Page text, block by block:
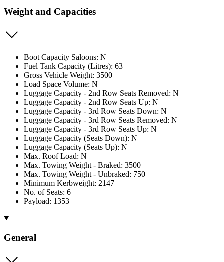
Weight and Capacities
Boot Capacity Saloons: N
Fuel Tank Capacity (Litres): 63
Gross Vehicle Weight: 3500
Load Space Volume: N
Luggage Capacity - 2nd Row Seats Removed: N
Luggage Capacity - 2nd Row Seats Up: N
Luggage Capacity - 3rd Row Seats Down: N
Luggage Capacity - 3rd Row Seats Removed: N
Luggage Capacity - 3rd Row Seats Up: N
Luggage Capacity (Seats Down): N
Luggage Capacity (Seats Up): N
Max. Roof Load: N
Max. Towing Weight - Braked: 3500
Max. Towing Weight - Unbraked: 750
Minimum Kerbweight: 2147
No. of Seats: 6
Payload: 1353
General